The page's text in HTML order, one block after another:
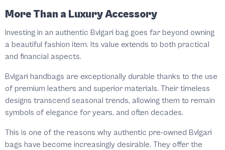
More Than a Luxury Accessory
Investing in an authentic Bvlgari bag goes far beyond owning
a beautiful fashion item. Its value extends to both practical
and financial aspects.
Bvlgari handbags are exceptionally durable thanks to the use
of premium leathers and superior materials. Their timeless
designs transcend seasonal trends, allowing them to remain
symbols of elegance for years, and often decades.
This is one of the reasons why authentic pre-owned Bvlgari
bags have become increasingly desirable. They offer the